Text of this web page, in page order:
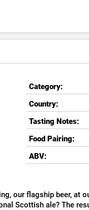
Category:
Country:
Tasting Notes:
Food Pairing:
ABV:
our flagship beer, at
Scottish ale? The